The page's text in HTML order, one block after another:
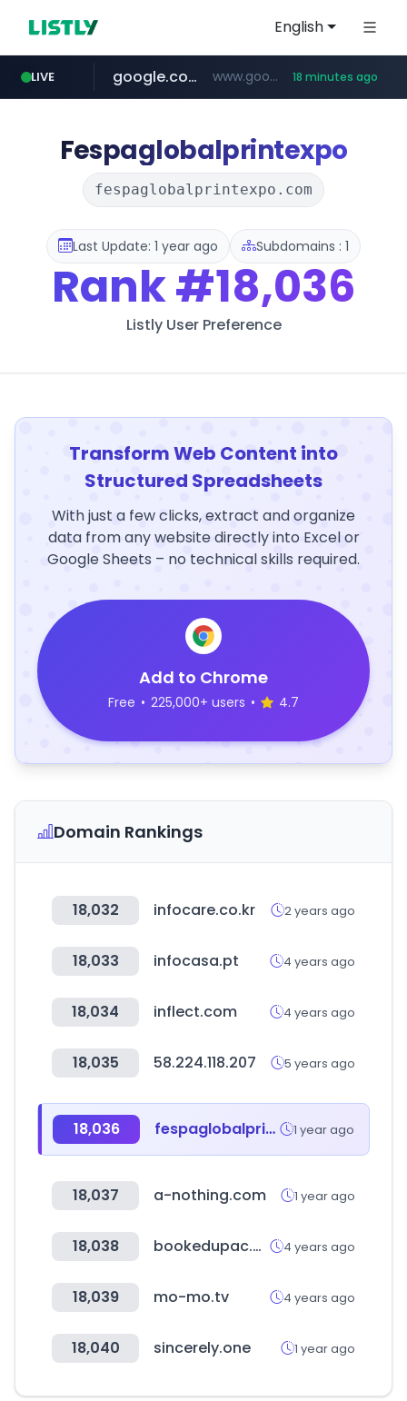
English
LIVE
fd2ppv.cc .fd2ppv.cc/********/*****...
google.com www.google.com/****** 18 minutes ago
listly.io www.listly.io/**
naver.com *******.*******.naver.com/*****/*****...
coupang.com ***********.coupang.com/*******************/*****...
instagram.com www.instagram.com/****************************
Fespaglobalprintexpo
fespaglobalprintexpo.com
Last Update: 1 year ago Subdomains : 1
Rank#18,036
Listly User Preference
Transform Web Content into
Structured Spreadsheets
With just a few clicks, extract and organize
data from any website directly into Excel or
Google Sheets – no technical skills required.
Add to Chrome
Free • 225,000+ users • 4.7
Domain Rankings
18,032 infocare.co.kr 2 years ago
18,033 infocasa.pt 4 years ago
18,034 inflect.com 4 years ago
18,035 58.224.118.207 5 years ago
18,036 fespaglobalprintexpo.com 1 year ago
18,037 a-nothing.com 1 year ago
18,038 bookedupac.com 4 years ago
18,039 mo-mo.tv 4 years ago
18,040 sincerely.one 1 year ago